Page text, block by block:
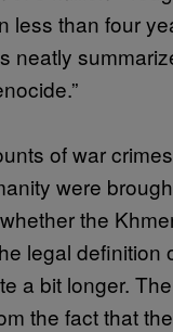
less than four
neatly
of war
were
the
legal definition
a bit longer.
the fact that